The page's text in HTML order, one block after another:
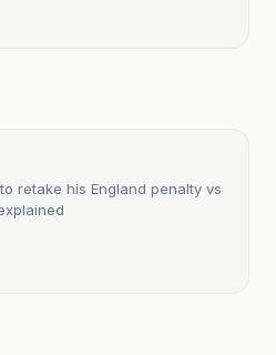
retake his England penalty vs